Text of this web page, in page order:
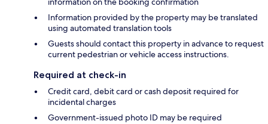
Information provided by the property may be translated
using automated translation tools
Guests should contact this property in advance to request
current pedestrian or vehicle access instructions.
Required at check-in
Credit card, debit card or cash deposit required for
incidental charges
Government-issued photo ID may be required